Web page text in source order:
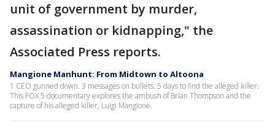
unit of government by murder,
assassination or kidnapping," the
Associated Press reports.
Mangione Manhunt: From Midtown to Altoona
1 CEO gunned down. 3 messages on bullets. 5 days to find the alleged killer.
This FOX 5 documentary explores the ambush of Brian Thompson and the
capture of his alleged killer, Luigi Mangione.